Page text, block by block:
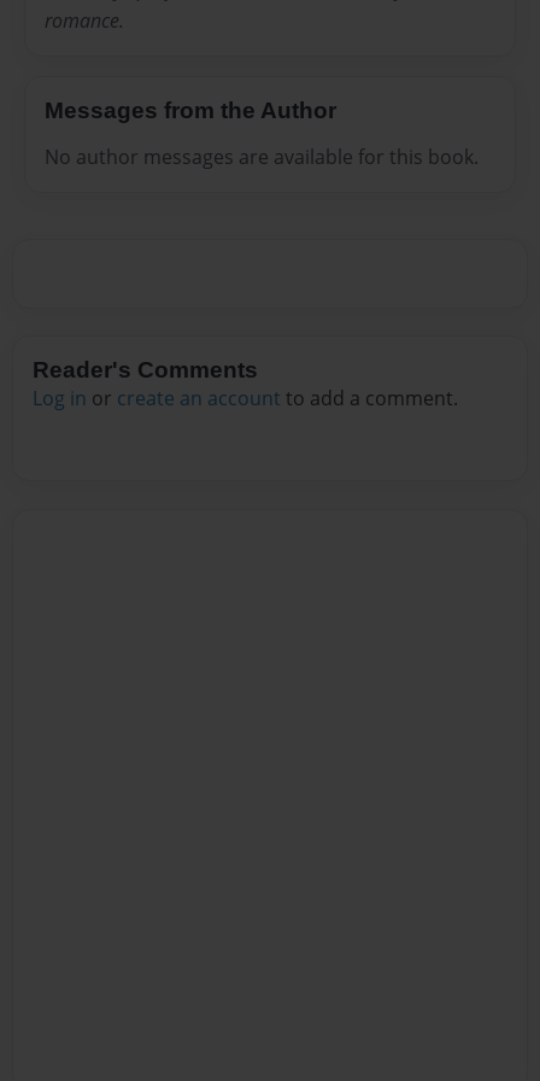
romance.
Messages from the Author
No author messages are available for this book.
Reader's Comments
Log in or create an account to add a comment.